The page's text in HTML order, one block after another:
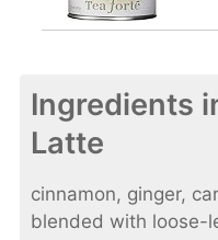
Ingredients
Latte
cinnamon, ginger,
blended with loose-